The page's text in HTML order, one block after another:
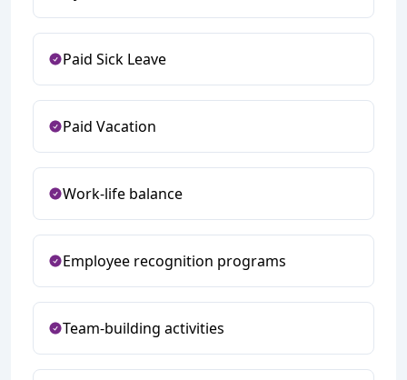
Paid Sick Leave
Paid Vacation
Work-life balance
Employee recognition programs
Team-building activities